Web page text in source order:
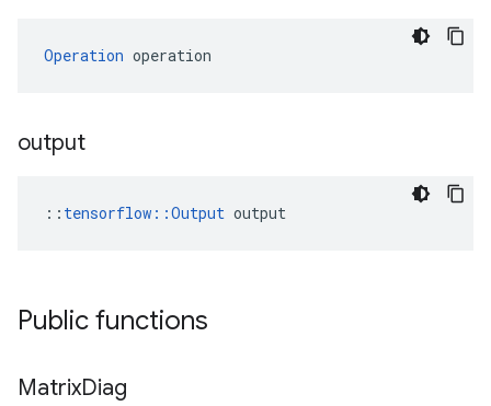
Operation operation
output
:: tensorflow::Output output
Public functions
MatrixDiag